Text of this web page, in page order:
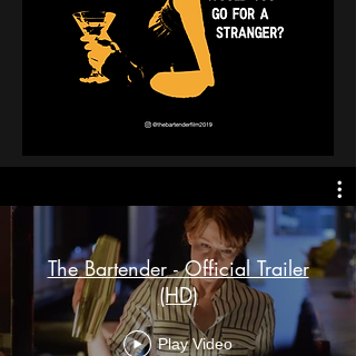
The Bartender - Official Trailer
(HD)
Play Video